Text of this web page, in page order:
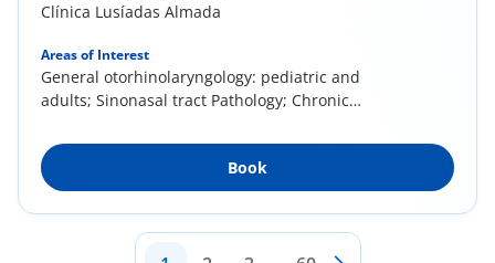
Clínica Lusíadas Almada
Areas of Interest
General otorhinolaryngology: pediatric and
adults; Sinonasal tract Pathology; Chronic
Book